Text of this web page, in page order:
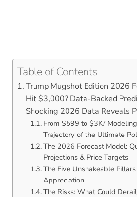
Table of Contents
Trump Mugshot Edition 2026
Hit $3,000? Data-Backed
Shocking 2026 Data Reveals
From $599 to $3K?
Trajectory of the Ultimate
The 2026 Forecast Model:
Projections & Price Targets
The Five Unshakeable
Appreciation
The Risks: What Could